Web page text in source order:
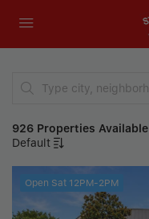
926 Properties Available
Default
Open Sat 12PM-2PM